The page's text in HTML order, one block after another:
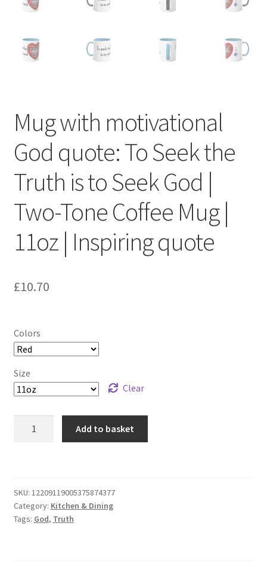
Mug with motivational
God quote: To Seek the
Truth is to Seek God |
Two-Tone Coffee Mug |
11oz | Inspiring quote
£10.70
Colors
Size
Clear
To
Seek
the
Add to basket
SKU: 12209119005375874377
Category: Kitchen & Dining
Tags: God, Truth